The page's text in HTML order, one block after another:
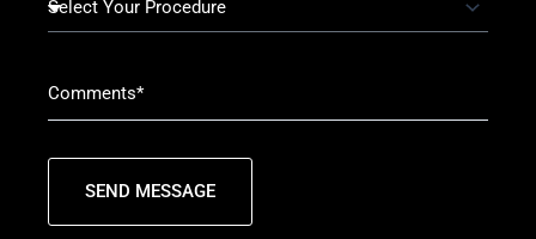
SEND MESSAGE